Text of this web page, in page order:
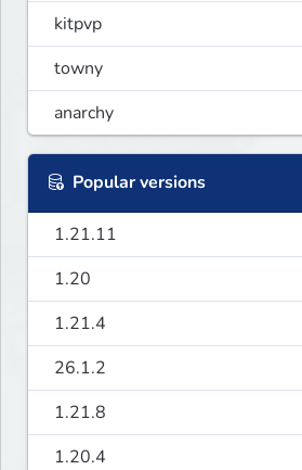
kitpvp
towny
anarchy
Popular versions
1.21.11
1.20
1.21.4
26.1.2
1.21.8
1.20.4